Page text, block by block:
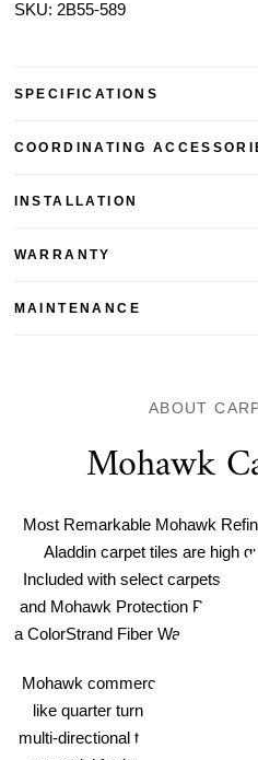
SKU: 2B55-589
SPECIFICATIONS
COORDINATING
INSTALLATION
WARRANTY
MAINTENANCE
ABOUT
Mohawk
Most Remarkable Mohawk
Aladdin carpet tiles are high
Included with select carpets are
and Mohawk Protection Plus
a ColorStrand Fiber Warranty for
Mohawk commercial carpet
like quarter turn, monolithic,
multi-directional to suit your